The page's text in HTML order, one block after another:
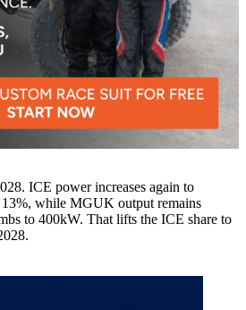
ICE power increases again to
while MGUK output remains
to 400kW. That lifts the ICE share to